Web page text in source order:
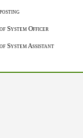
System Officer
System Assistant